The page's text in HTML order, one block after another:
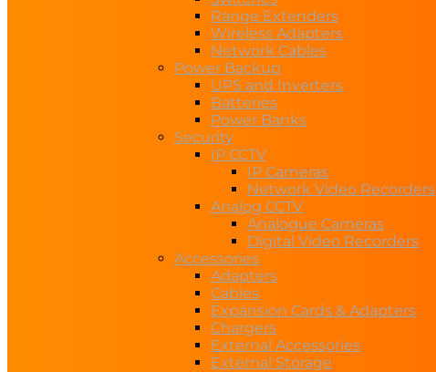
Range Extenders
Wireless Adapters
Network Cables
Power Backup
UPS and Inverters
Batteries
Power Banks
Security
IP CCTV
IP Cameras
Network Video Recorders
Analog CCTV
Analogue Cameras
Digital Video Recorders
Accessories
Adapters
Cables
Expansion Cards & Adapters
Chargers
External Accessories
External Storage